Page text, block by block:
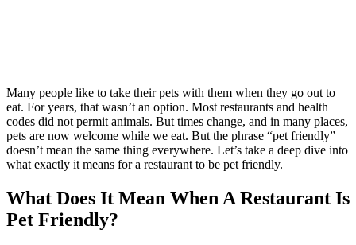
Many people like to take their pets with them when they go out to
eat. For years, that wasn’t an option. Most restaurants and health
codes did not permit animals. But times change, and in many places,
pets are now welcome while we eat. But the phrase “pet friendly”
doesn’t mean the same thing everywhere. Let’s take a deep dive into
what exactly it means for a restaurant to be pet friendly.
What Does It Mean When A Restaurant Is
Pet Friendly?